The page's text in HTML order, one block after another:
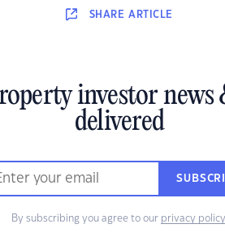
SHARE ARTICLE
investor
delivered
By subscribing you agree to our privacy policy